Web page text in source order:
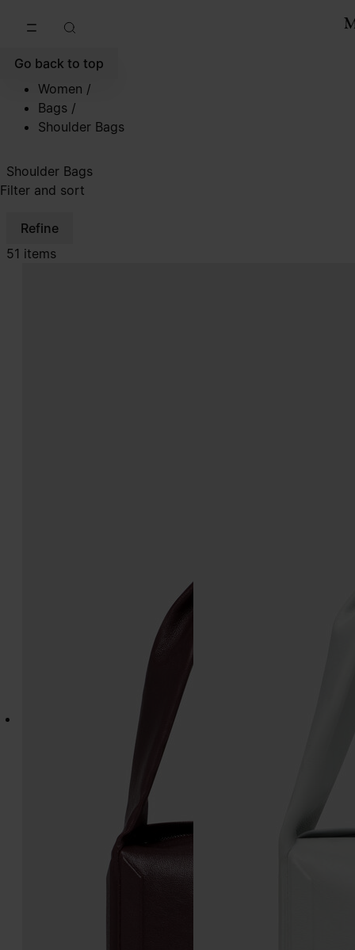
Go back to top
Women /
Bags /
Shoulder Bags
Shoulder Bags
Filter and sort
Refine
51 items